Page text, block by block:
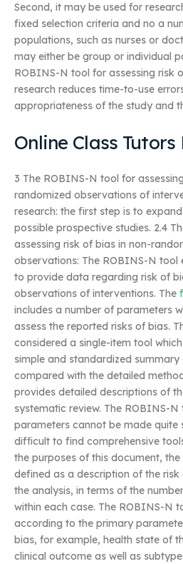
Second, it may be used for
fixed selection criteria and no a
populations, such as nurses or
may either be group or individual
ROBINS-N tool for assessing risk
research reduces time-to-use
appropriateness of the study and
Online Class Tutors
3 The ROBINS-N tool for
randomized observations of
research: the first step is to
possible prospective studies. 2.4
assessing risk of bias in non-
observations: The ROBINS-N tool
to provide data regarding risk of
observations of interventions. The
includes a number of parameters
assess the reported risks of bias.
considered a single-item tool
simple and standardized
compared with the detailed
provides detailed descriptions of
systematic review. The ROBINS-N
parameters cannot be made quite
difficult to find comprehensive
the purposes of this document,
defined as a description of the
the analysis, in terms of the
within each case. The ROBINS-N
according to the primary
bias, for example, health state of
clinical outcome as well as